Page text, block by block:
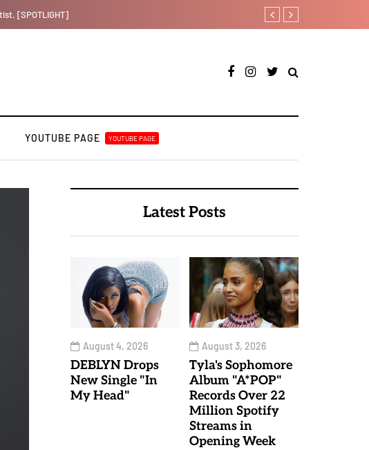
[LISTEN] DJ Tunez -
YOUTUBE PAGE YOUTUBE PAGE
Latest Posts
August 4, 2026
DEBLYN Drops
New Single "In
My Head"
August 3, 2026
Tyla's Sophomore
Album "A*POP"
Records Over 22
Million Spotify
Streams in
Opening Week